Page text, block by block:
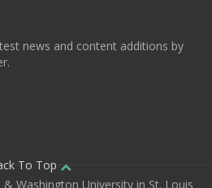
news and content additions by
To Top
Washington University in St. Louis